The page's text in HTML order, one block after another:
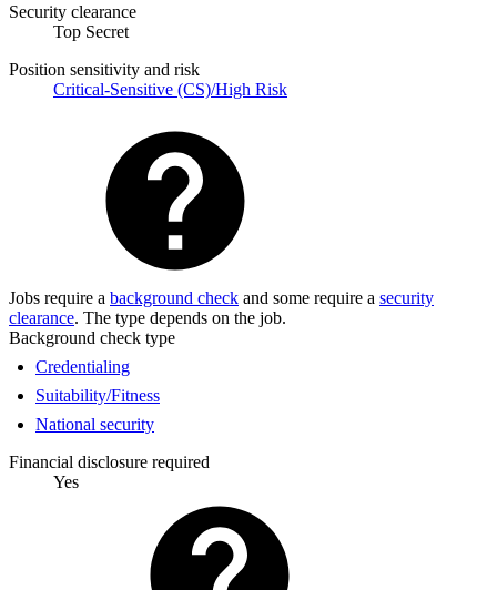
Security clearance
Top Secret
Position sensitivity and risk
Critical-Sensitive (CS)/High Risk
Jobs require a background check and some require a security
clearance. The type depends on the job.
Background check type
Credentialing
Suitability/Fitness
National security
Financial disclosure required
Yes